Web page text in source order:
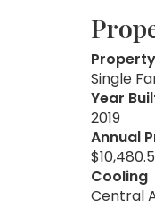
Single
Year
2019
Annual
Cooling
Central